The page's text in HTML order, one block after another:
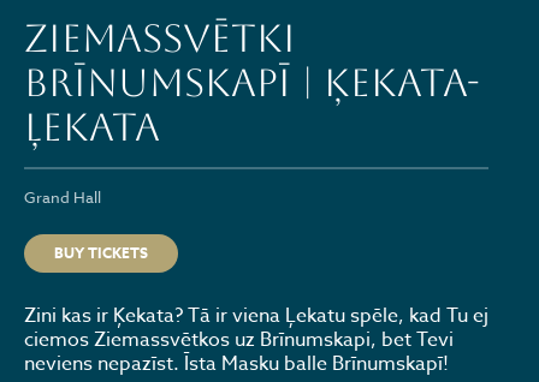
Ziemassvētki
brīnumskapī | ĶEKATA-
ĻEKATA
Grand Hall
BUY TICKETS
Zini kas ir Ķekata? Tā ir viena Ļekatu spēle, kad Tu ej
ciemos Ziemassvētkos uz Brīnumskapi, bet Tevi
neviens nepazīst. Īsta Masku balle Brīnumskapī!